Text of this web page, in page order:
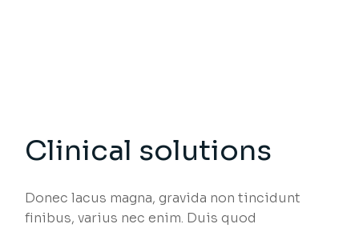
Clinical solutions
Donec lacus magna, gravida non tincidunt
finibus, varius nec enim. Duis quod